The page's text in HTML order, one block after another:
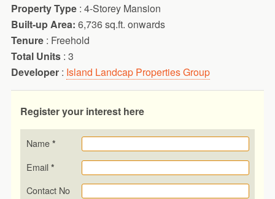
Property Type : 4-Storey Mansion
Built-up Area: 6,736 sq.ft. onwards
Tenure : Freehold
Total Units : 3
Developer: Island Landcap Properties Group
Register your interest here
Name *
Email *
Contact No